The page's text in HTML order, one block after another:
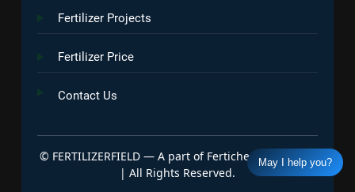
Fertilizer Projects
Fertilizer Price
Contact Us
© FERTILIZERFIELD — A part of Fertichem Info India
| All Rights Reserved.
May I help you?